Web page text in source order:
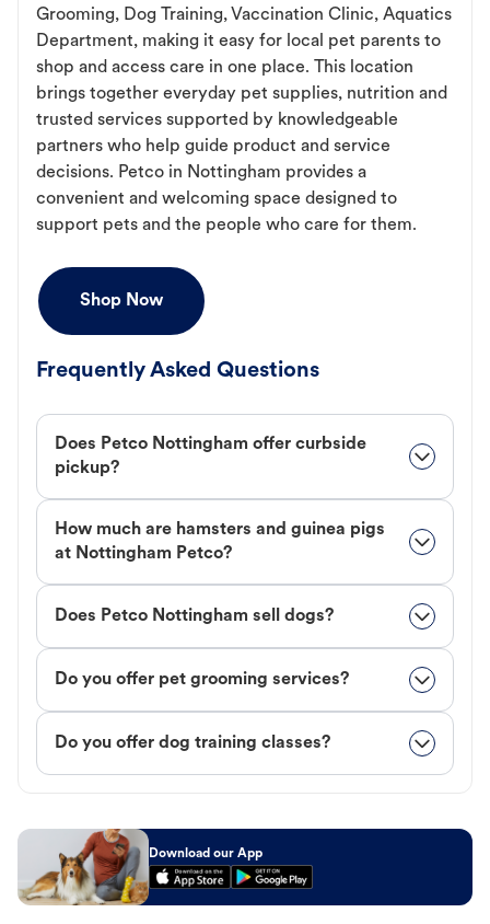
Grooming, Dog Training, Vaccination Clinic, Aquatics
Department, making it easy for local pet parents to
shop and access care in one place. This location
brings together everyday pet supplies, nutrition and
trusted services supported by knowledgeable
partners who help guide product and service
decisions. Petco in Nottingham provides a
convenient and welcoming space designed to
support pets and the people who care for them.
Shop Now
Frequently Asked Questions
Does Petco Nottingham offer curbside
pickup?
How much are hamsters and guinea pigs
at Nottingham Petco?
Does Petco Nottingham sell dogs?
Do you offer pet grooming services?
Do you offer dog training classes?
Download our App